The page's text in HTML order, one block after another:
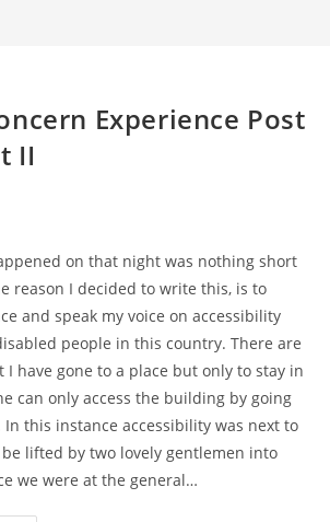
Experience Post
II
on that night was nothing short
reason I decided to write this, is to
and speak my voice on accessibility
people in this country. There are
I have gone to a place but only to stay in
can only access the building by going
this instance accessibility was next to
lifted by two lovely gentlemen into
we were at the general…